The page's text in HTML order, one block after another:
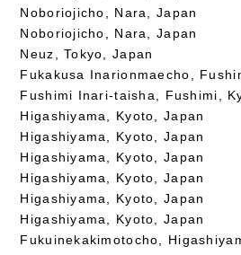
Noboriojicho, Nara, Japan
Noboriojicho, Nara, Japan
Neuz, Tokyo, Japan
Fukakusa Inarionmaecho,
Fushimi Inari-taisha, Fushimi,
Higashiyama, Kyoto, Japan
Higashiyama, Kyoto, Japan
Higashiyama, Kyoto, Japan
Higashiyama, Kyoto, Japan
Higashiyama, Kyoto, Japan
Higashiyama, Kyoto, Japan
Fukuinekakimotocho,